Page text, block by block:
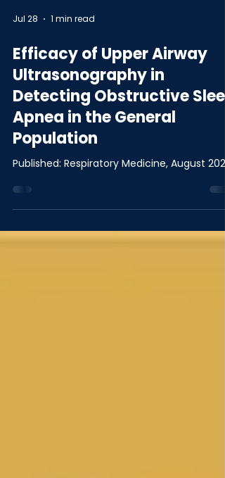
Jul 28 1 min read
Efficacy of Upper Airway
Ultrasonography in
Detecting Obstructive Sleep
Apnea in the General
Population
Published: Respiratory Medicine, August 2026